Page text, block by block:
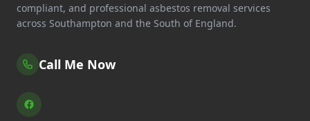
compliant, and professional asbestos removal services
across Southampton and the South of England.
Call Me Now